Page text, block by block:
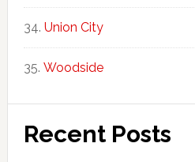
Union City
Woodside
Recent Posts